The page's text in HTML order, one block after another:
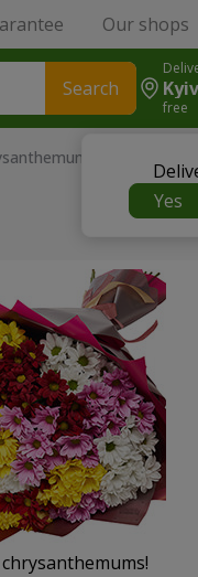
Our shops
Search Kyiv
free
Yes